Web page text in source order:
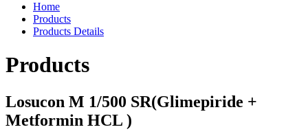
Home
Products
Products Details
Products
Losucon M 1/500 SR(Glimepiride +
Metformin HCL )